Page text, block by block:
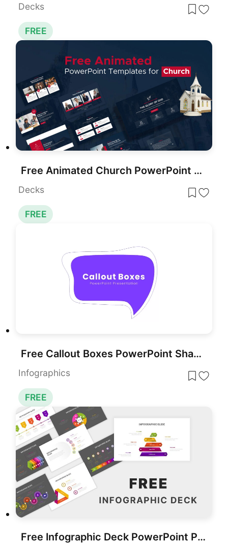
Decks
FREE
Free Animated Church PowerPoint Template for PowerPoint & Google Slides
Decks
FREE
Free Callout Boxes PowerPoint Shapes for PowerPoint & Google Slides
Infographics
FREE
Free Infographic Deck PowerPoint Pack for PowerPoint & Google Slides